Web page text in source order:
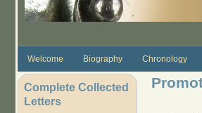
Welcome Biography Chronology
Complete Collected
Letters